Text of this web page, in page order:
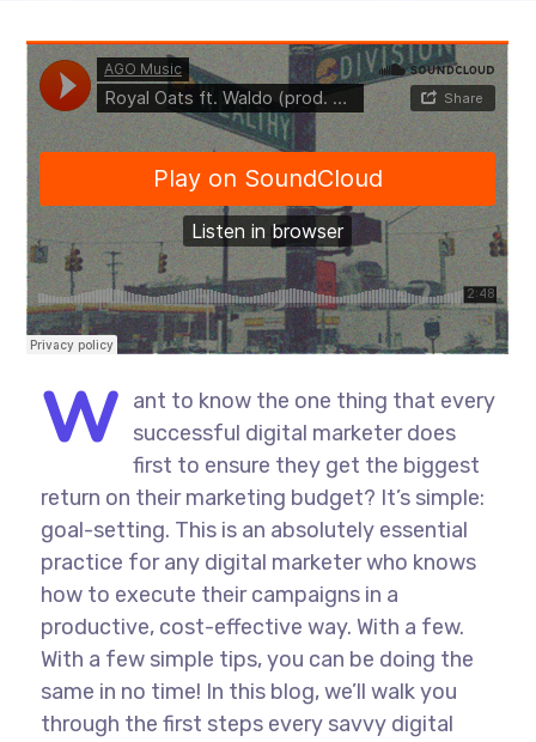
W ant to know the one thing that every
successful digital marketer does
first to ensure they get the biggest
return on their marketing budget? It’s simple:
goal-setting. This is an absolutely essential
practice for any digital marketer who knows
how to execute their campaigns in a
productive, cost-effective way. With a few.
With a few simple tips, you can be doing the
same in no time! In this blog, we’ll walk you
through the first steps every savvy digital